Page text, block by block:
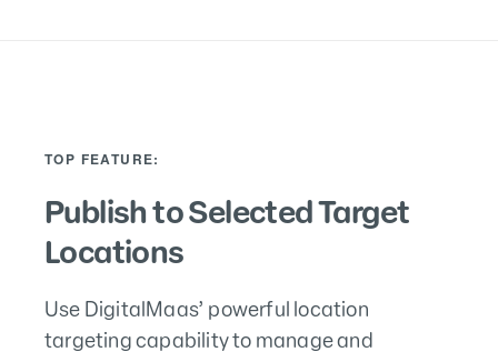
TOP FEATURE:
Publish to Selected Target
Locations
Use DigitalMaas’ powerful location
targeting capability to manage and